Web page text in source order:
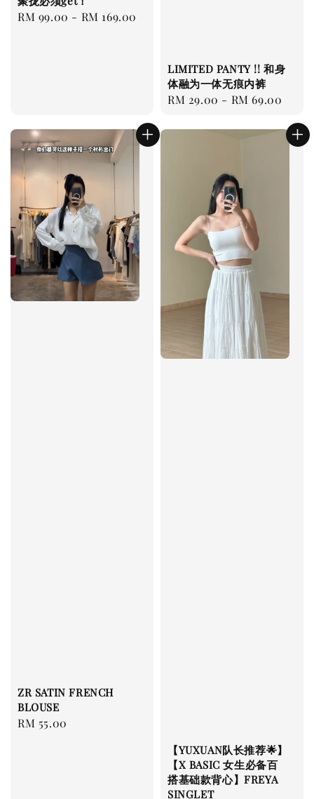
Regular
RM 99.00 - RM 169.00
LIMITED PANTY !! 和身
体融为一体无痕内裤
Regular
RM 29.00 - RM 69.00
ZR SATIN FRENCH
BLOUSE
Regular
RM 55.00
【YUXUAN队长推荐🌟】
【X BASIC 女生必备百
搭基础款背心】FREYA
SINGLET